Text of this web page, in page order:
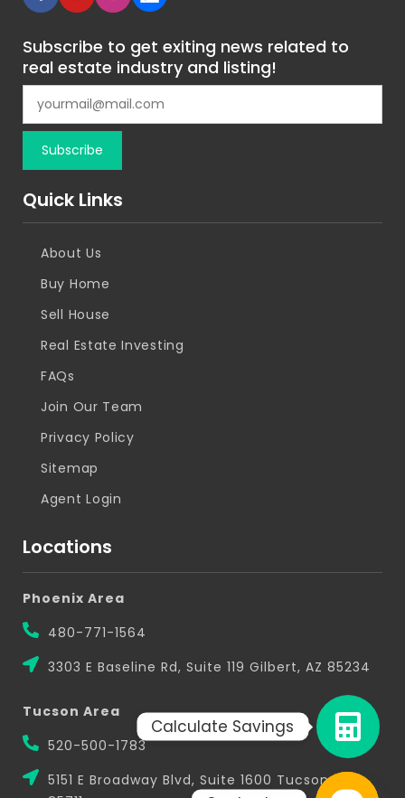
Calculate Savings
Subscribe to get exiting news related to
real estate industry and listing!
Quick Links
About Us
Buy Home
Sell House
Real Estate Investing
FAQs
Join Our Team
Privacy Policy
Sitemap
Agent Login
Locations
Phoenix Area
480-771-1564
3303 E Baseline Rd, Suite 119 Gilbert, AZ 85234
Tucson Area
520-500-1783
5151 E Broadway Blvd, Suite 1600 Tucson, AZ